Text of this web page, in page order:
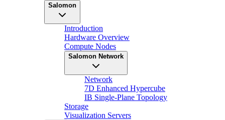
Salomon
Introduction
Hardware Overview
Compute Nodes
Salomon Network
Network
7D Enhanced Hypercube
IB Single-Plane Topology
Storage
Visualization Servers